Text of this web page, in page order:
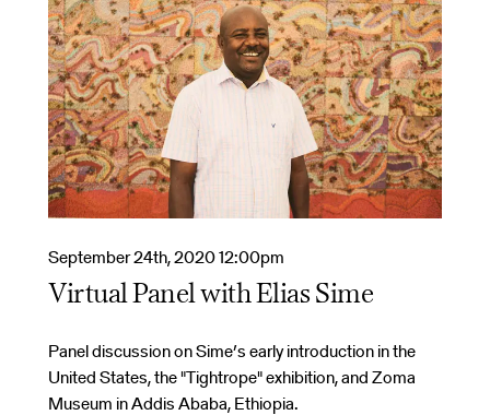
September 24th, 2020 12:00pm
Virtual Panel with Elias Sime
Panel discussion on Sime’s early introduction in the
United States, the "Tightrope" exhibition, and Zoma
Museum in Addis Ababa, Ethiopia.